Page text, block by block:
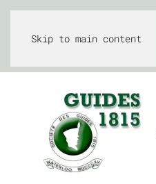
Skip to main content